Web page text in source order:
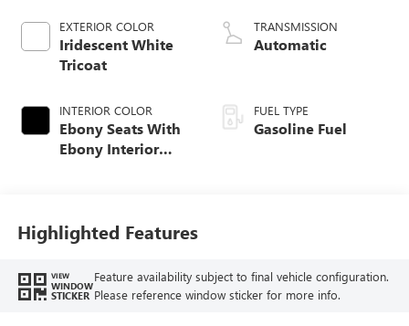
EXTERIOR COLOR
Iridescent White
Tricoat
INTERIOR COLOR
Ebony Seats With
Ebony Interior
Seat Trim With
Piping
TRANSMISSION
Automatic
FUEL TYPE
Gasoline Fuel
Highlighted Features
VIEW
WINDOW
STICKER
Feature availability subject to final vehicle configuration.
Please reference window sticker for more info.